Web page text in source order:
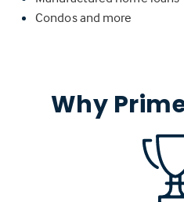
Condos and more
Why